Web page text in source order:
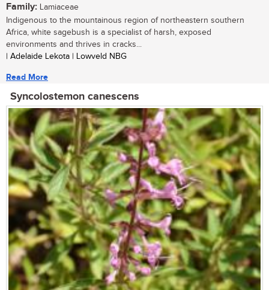
Family: Lamiaceae
Indigenous to the mountainous region of northeastern southern
Africa, white sagebush is a specialist of harsh, exposed
environments and thrives in cracks...
| Adelaide Lekota | Lowveld NBG
Read More
Syncolostemon canescens